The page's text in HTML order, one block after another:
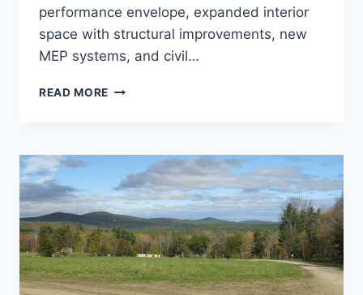
performance envelope, expanded interior
space with structural improvements, new
MEP systems, and civil…
READ MORE COOPER
RENOVATION